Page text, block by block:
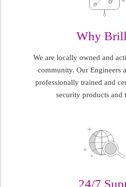
Why
We are locally owned and
community. Our Engineers
professionally trained and
security products and
24/7